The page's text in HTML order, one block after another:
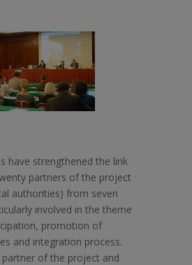
have strengthened the link
partners of the project
authorities) from seven
involved in the theme
promotion of
and integration process.
partner of the project and